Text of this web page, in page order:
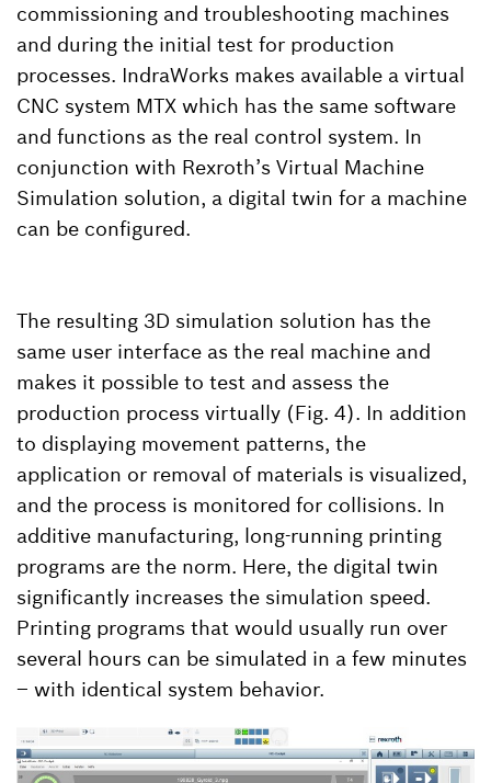
commissioning and troubleshooting machines
and during the initial test for production
processes. IndraWorks makes available a virtual
CNC system MTX which has the same software
and functions as the real control system. In
conjunction with Rexroth’s Virtual Machine
Simulation solution, a digital twin for a machine
can be configured.
The resulting 3D simulation solution has the
same user interface as the real machine and
makes it possible to test and assess the
production process virtually (Fig. 4). In addition
to displaying movement patterns, the
application or removal of materials is visualized,
and the process is monitored for collisions. In
additive manufacturing, long-running printing
programs are the norm. Here, the digital twin
significantly increases the simulation speed.
Printing programs that would usually run over
several hours can be simulated in a few minutes
– with identical system behavior.